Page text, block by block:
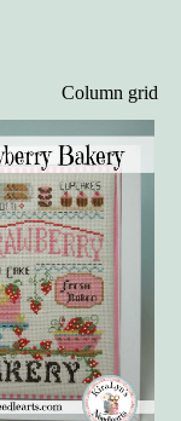
Column grid